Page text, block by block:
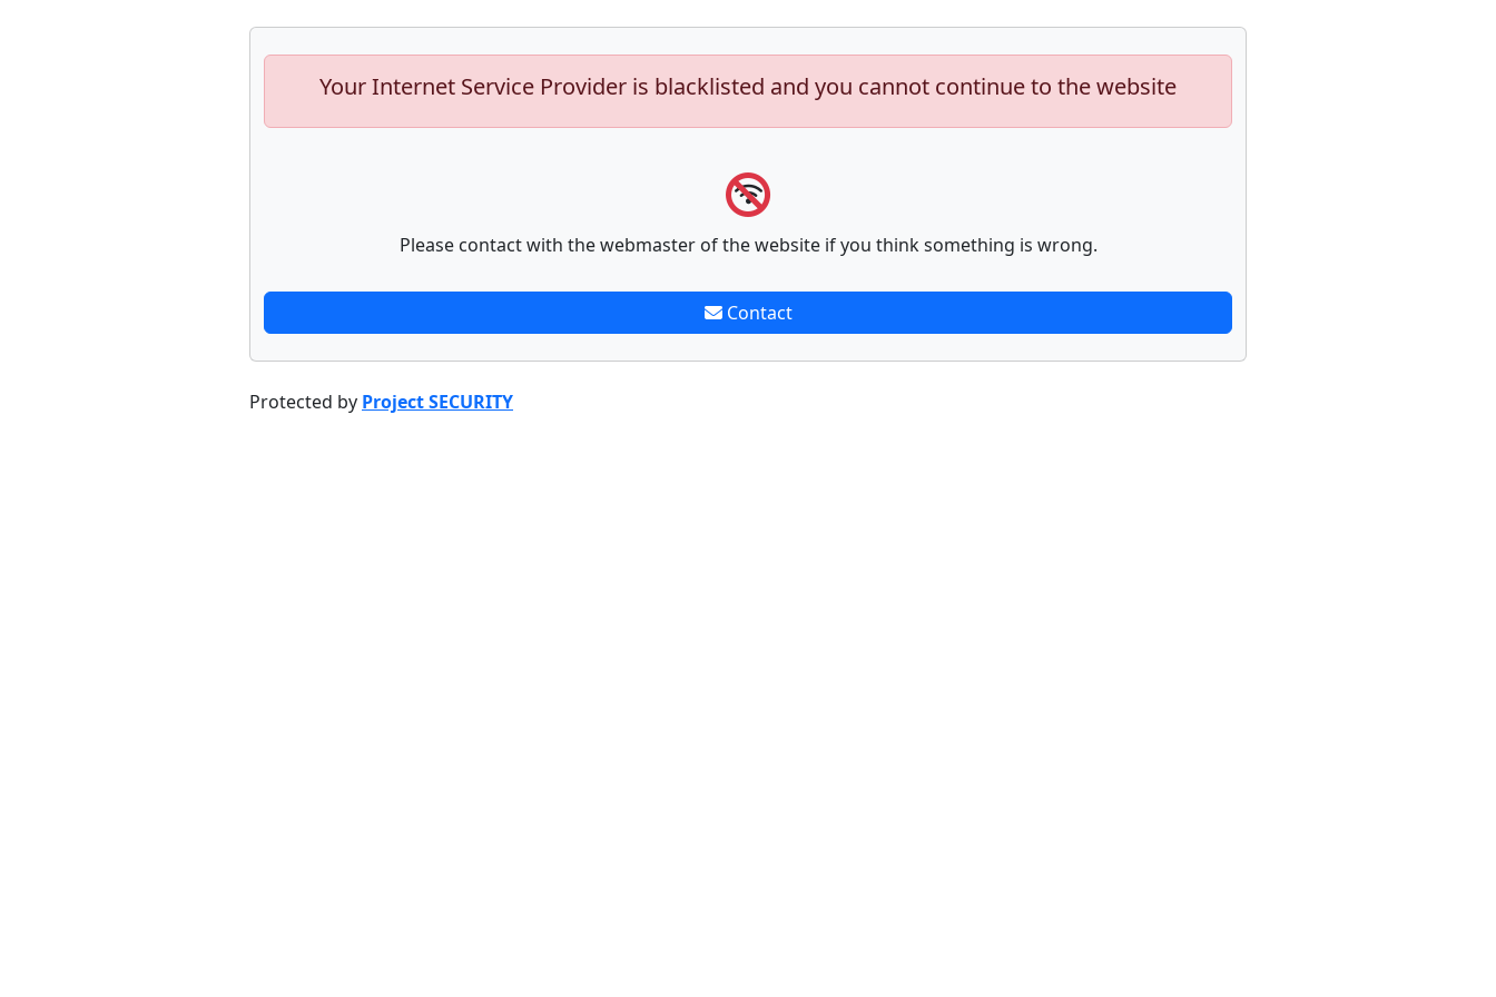
Your Internet Service Provider is blacklisted and you cannot continue to the website
Please contact with the webmaster of the website if you think something is wrong.
Contact
Protected by Project SECURITY